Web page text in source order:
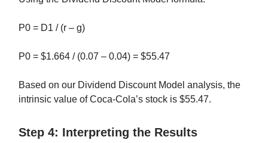
P0 = D1 / (r – g)
P0 = $1.664 / (0.07 – 0.04) = $55.47
Based on our Dividend Discount Model analysis, the
intrinsic value of Coca-Cola’s stock is $55.47.
Step 4: Interpreting the Results